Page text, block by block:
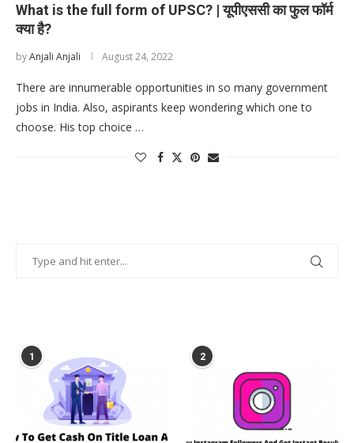
What is the full form of UPSC? | यूपीएससी का फुल फॉर्म
क्या है?
byAnjali Anjali August 24, 2022
There are innumerable opportunities in so many government
jobs in India. Also, aspirants keep wondering which one to
choose. His top choice …
1 2